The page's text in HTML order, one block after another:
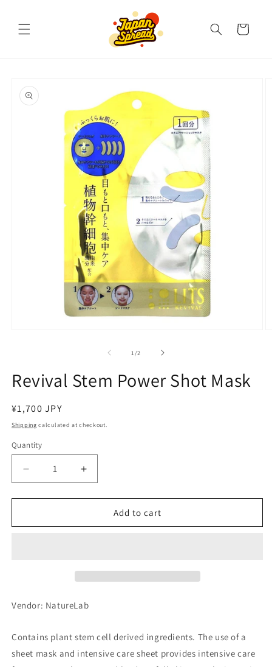
Cart
product
information
1 /of2
Revival Stem Power Shot Mask
Regular
price
¥1,700 JPY
Shipping calculated at checkout.
Quantity
Decrease
quantity
for
Stem
Increase
quantity
for
Revival
Stem
Add to cart
Vendor: NatureLab
Contains plant stem cell derived ingredients. The use of a
sheet mask and intensive care sheet provides intensive care